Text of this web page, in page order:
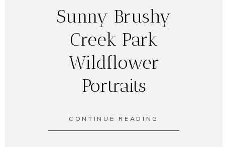
Sunny Brushy
Creek Park
Wildflower
Portraits
CONTINUE READING